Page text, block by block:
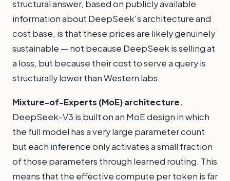
structural answer, based on publicly available
information about DeepSeek's architecture and
cost base, is that these prices are likely genuinely
sustainable — not because DeepSeek is selling at
a loss, but because their cost to serve a query is
structurally lower than Western labs.
Mixture-of-Experts (MoE) architecture.
DeepSeek-V3 is built on an MoE design in which
the full model has a very large parameter count
but each inference only activates a small fraction
of those parameters through learned routing. This
means that the effective compute per token is far